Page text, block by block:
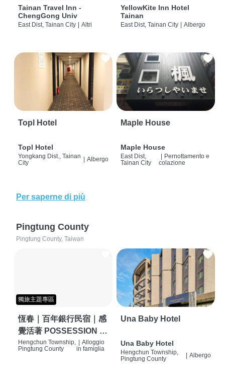
Tainan Travel Inn -
ChengGong Univ
East Dist, Tainan City | Altri
YellowKite Inn Hotel
Tainan
East Dist, Tainan City | Albergo
Topl Hotel
Topl Hotel
Yongkang Dist., Tainan
City
Albergo
Maple House
Maple House
East Dist,
Tainan City
| Pernottamento e
colazione
Per saperne di più
Pingtung County
Pingtung County, Taiwan
獨旅主題專區
恆春｜百年銀行民宿｜感
覺活著 POSSESSION |
背包客棧 | 恆春必住特色
Hengchun Township,
Pingtung County
Alloggio
in famiglia
Una Baby Hotel
Una Baby Hotel
Hengchun Township,
Pingtung County
Albergo